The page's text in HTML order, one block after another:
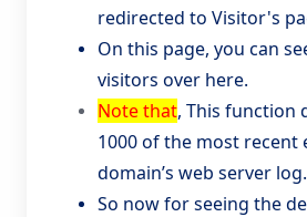
redirected to Visitor's
On this page, you can
visitors over here.
Note that, This function
1000 of the most recent
domain’s web server log.
So now for seeing the